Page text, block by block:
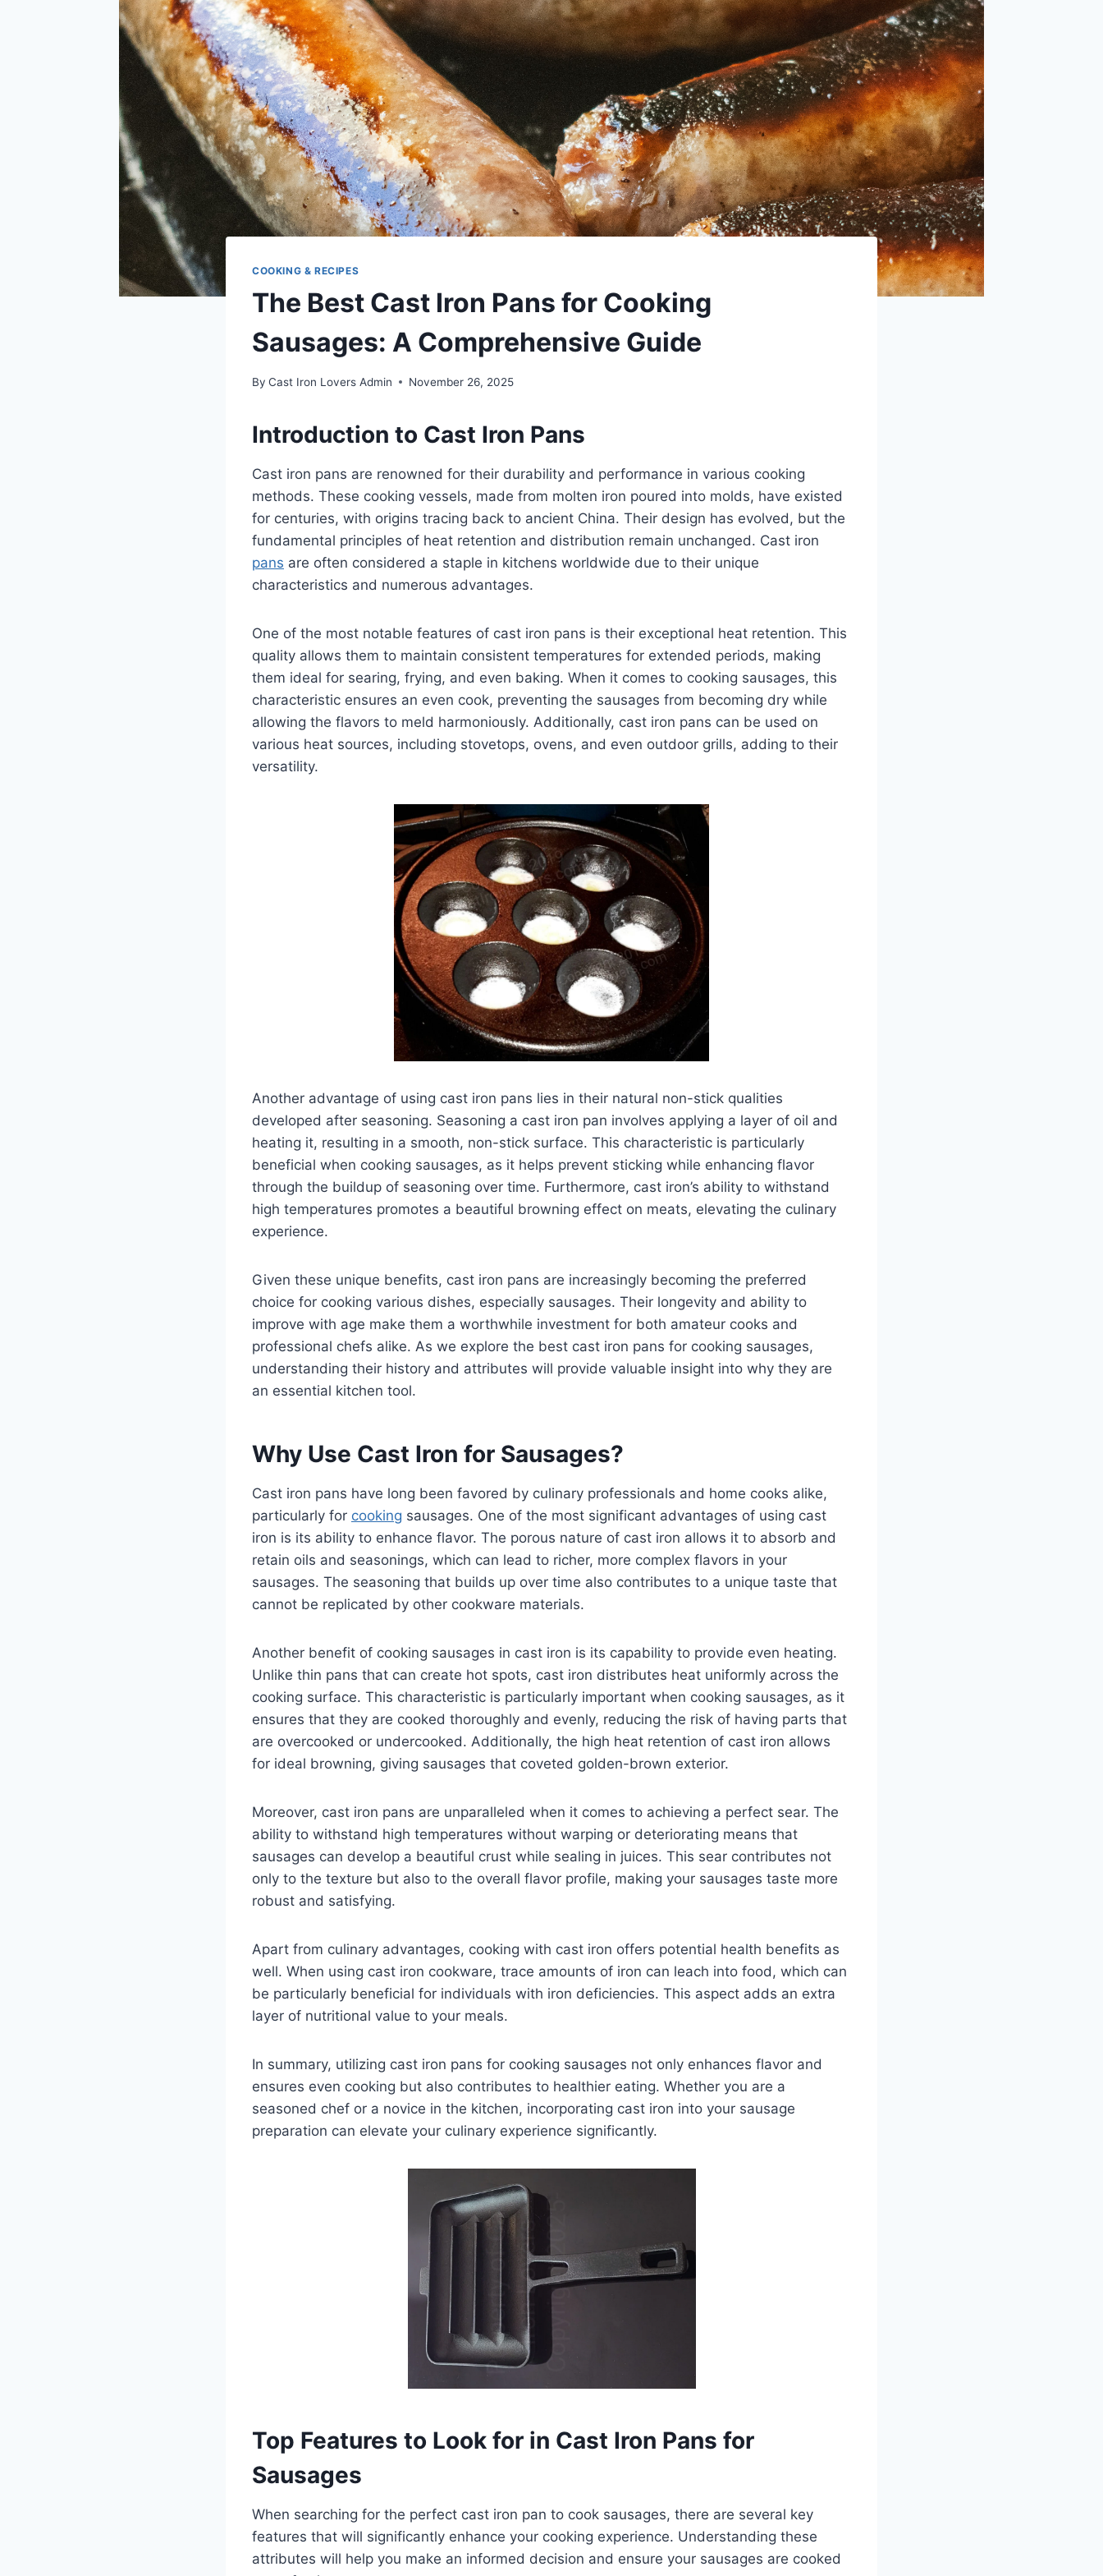
COOKING & RECIPES
The Best Cast Iron Pans for Cooking
Sausages: A Comprehensive Guide
By Cast Iron Lovers Admin November 26, 2025
Introduction to Cast Iron Pans
Cast iron pans are renowned for their durability and performance in various cooking
methods. These cooking vessels, made from molten iron poured into molds, have existed
for centuries, with origins tracing back to ancient China. Their design has evolved, but the
fundamental principles of heat retention and distribution remain unchanged. Cast iron
pans are often considered a staple in kitchens worldwide due to their unique
characteristics and numerous advantages.
One of the most notable features of cast iron pans is their exceptional heat retention. This
quality allows them to maintain consistent temperatures for extended periods, making
them ideal for searing, frying, and even baking. When it comes to cooking sausages, this
characteristic ensures an even cook, preventing the sausages from becoming dry while
allowing the flavors to meld harmoniously. Additionally, cast iron pans can be used on
various heat sources, including stovetops, ovens, and even outdoor grills, adding to their
versatility.
Another advantage of using cast iron pans lies in their natural non-stick qualities
developed after seasoning. Seasoning a cast iron pan involves applying a layer of oil and
heating it, resulting in a smooth, non-stick surface. This characteristic is particularly
beneficial when cooking sausages, as it helps prevent sticking while enhancing flavor
through the buildup of seasoning over time. Furthermore, cast iron’s ability to withstand
high temperatures promotes a beautiful browning effect on meats, elevating the culinary
experience.
Given these unique benefits, cast iron pans are increasingly becoming the preferred
choice for cooking various dishes, especially sausages. Their longevity and ability to
improve with age make them a worthwhile investment for both amateur cooks and
professional chefs alike. As we explore the best cast iron pans for cooking sausages,
understanding their history and attributes will provide valuable insight into why they are
an essential kitchen tool.
Why Use Cast Iron for Sausages?
Cast iron pans have long been favored by culinary professionals and home cooks alike,
particularly for cooking sausages. One of the most significant advantages of using cast
iron is its ability to enhance flavor. The porous nature of cast iron allows it to absorb and
retain oils and seasonings, which can lead to richer, more complex flavors in your
sausages. The seasoning that builds up over time also contributes to a unique taste that
cannot be replicated by other cookware materials.
Another benefit of cooking sausages in cast iron is its capability to provide even heating.
Unlike thin pans that can create hot spots, cast iron distributes heat uniformly across the
cooking surface. This characteristic is particularly important when cooking sausages, as it
ensures that they are cooked thoroughly and evenly, reducing the risk of having parts that
are overcooked or undercooked. Additionally, the high heat retention of cast iron allows
for ideal browning, giving sausages that coveted golden-brown exterior.
Moreover, cast iron pans are unparalleled when it comes to achieving a perfect sear. The
ability to withstand high temperatures without warping or deteriorating means that
sausages can develop a beautiful crust while sealing in juices. This sear contributes not
only to the texture but also to the overall flavor profile, making your sausages taste more
robust and satisfying.
Apart from culinary advantages, cooking with cast iron offers potential health benefits as
well. When using cast iron cookware, trace amounts of iron can leach into food, which can
be particularly beneficial for individuals with iron deficiencies. This aspect adds an extra
layer of nutritional value to your meals.
In summary, utilizing cast iron pans for cooking sausages not only enhances flavor and
ensures even cooking but also contributes to healthier eating. Whether you are a
seasoned chef or a novice in the kitchen, incorporating cast iron into your sausage
preparation can elevate your culinary experience significantly.
Top Features to Look for in Cast Iron Pans for
Sausages
When searching for the perfect cast iron pan to cook sausages, there are several key
features that will significantly enhance your cooking experience. Understanding these
attributes will help you make an informed decision and ensure your sausages are cooked